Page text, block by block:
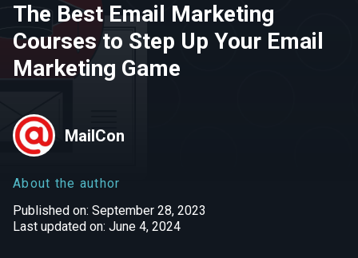
The Best Email Marketing
Courses to Step Up Your Email
Marketing Game
MailCon
About the author
Published on: September 28, 2023
Last updated on: June 4, 2024